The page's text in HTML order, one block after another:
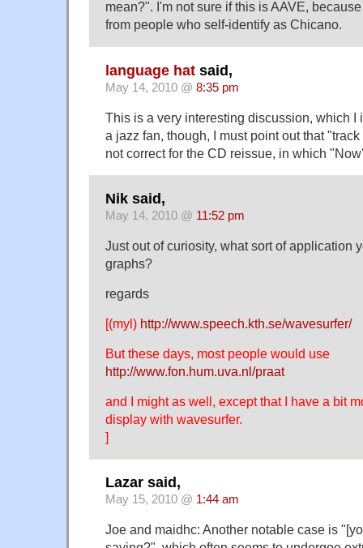
mean?". I'm not sure if this is AAVE,
from people who self-identify as Chicano.
language hat said,
May 14, 2010 @ 8:35 pm
This is a very interesting discussion, which I
a jazz fan, though, I must point out that
not correct for the CD reissue, in which
Nik said,
May 14, 2010 @ 11:52 pm
Just out of curiosity, what sort of application
graphs?
regards
[(myl) http://www.speech.kth.se/wavesurfer/
But these days, most people would use
http://www.fon.hum.uva.nl/praat
and I might as well, except that I have a bit
display with wavesurfer.
]
Lazar said,
May 15, 2010 @ 1:44 am
Joe and maidhc: Another notable case is